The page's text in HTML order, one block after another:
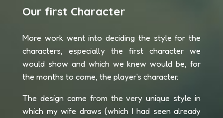
Our first Character
More work went into deciding the style for the
characters, especially the first character we
would show and which we knew would be, for
the months to come, the player's character.
The design came from the very unique style in
which my wife draws (which I had seen already